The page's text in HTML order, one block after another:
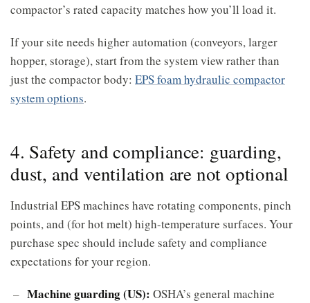
compactor’s rated capacity matches how you’ll load it.
If your site needs higher automation (conveyors, larger
hopper, storage), start from the system view rather than
just the compactor body: EPS foam hydraulic compactor
system options.
4. Safety and compliance: guarding,
dust, and ventilation are not optional
Industrial EPS machines have rotating components, pinch
points, and (for hot melt) high-temperature surfaces. Your
purchase spec should include safety and compliance
expectations for your region.
Machine guarding (US): OSHA’s general machine